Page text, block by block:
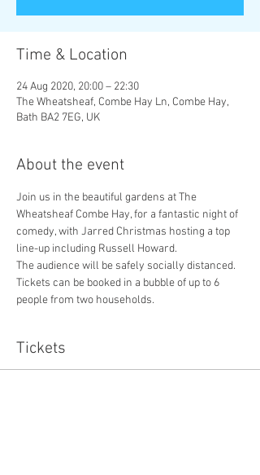
Time & Location
24 Aug 2020, 20:00 – 22:30
The Wheatsheaf, Combe Hay Ln, Combe Hay,
Bath BA2 7EG, UK
About the event
Join us in the beautiful gardens at The
Wheatsheaf Combe Hay, for a fantastic night of
comedy, with Jarred Christmas hosting a top
line-up including Russell Howard.
The audience will be safely socially distanced.
Tickets can be booked in a bubble of up to 6
people from two households.
Tickets